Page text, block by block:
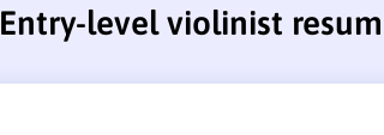
Entry-level violinist